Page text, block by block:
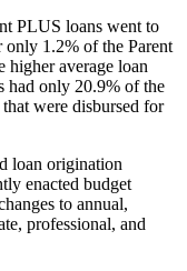
PLUS loans went to
only 1.2% of the Parent
higher average loan
had only 20.9% of the
were disbursed for
loan origination
enacted budget
to annual,
professional, and